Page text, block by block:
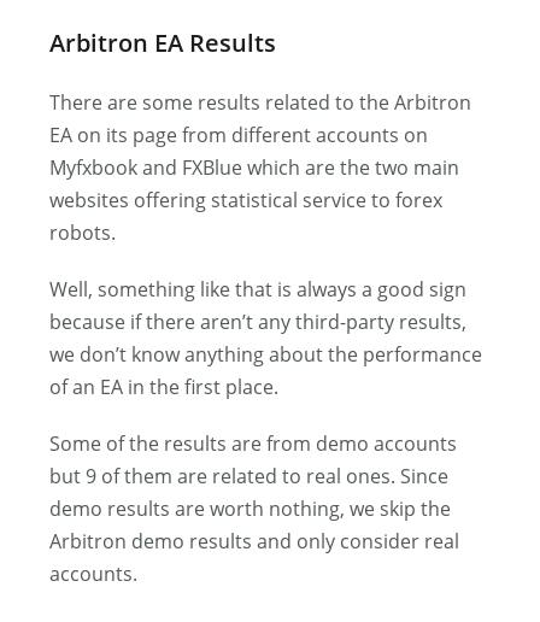
Arbitron EA Results
There are some results related to the Arbitron
EA on its page from different accounts on
Myfxbook and FXBlue which are the two main
websites offering statistical service to forex
robots.
Well, something like that is always a good sign
because if there aren’t any third-party results,
we don’t know anything about the performance
of an EA in the first place.
Some of the results are from demo accounts
but 9 of them are related to real ones. Since
demo results are worth nothing, we skip the
Arbitron demo results and only consider real
accounts.